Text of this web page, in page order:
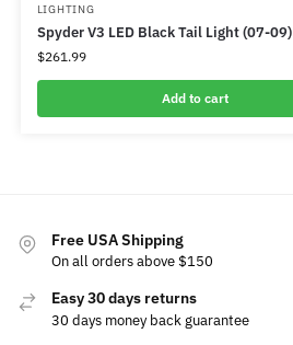
LIGHTING
Spyder V3 LED Black Tail Light (07-09)
$261.99
Add to cart
Free USA Shipping
On all orders above $150
Easy 30 days returns
30 days money back guarantee